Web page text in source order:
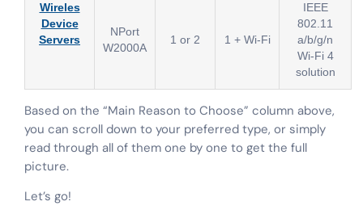
Wireles
Device
Servers
NPort
W2000A
1 or 2 1 + Wi-Fi
IEEE
802.11
a/b/g/n
Wi-Fi 4
solution
Based on the “Main Reason to Choose” column above,
you can scroll down to your preferred type, or simply
read through all of them one by one to get the full
picture.
Let’s go!